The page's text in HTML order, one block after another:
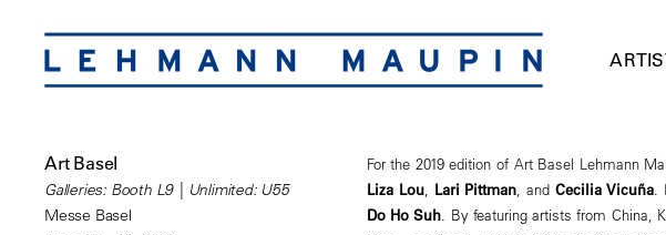
Art Basel
Galleries: Booth L9 | Unlimited: U55
Messe Basel
For the 2019 edition of Art Basel Lehmann
Liza Lou, Lari Pittman , andCecilia Vicuña
Do Ho Suh . By featuring artists from